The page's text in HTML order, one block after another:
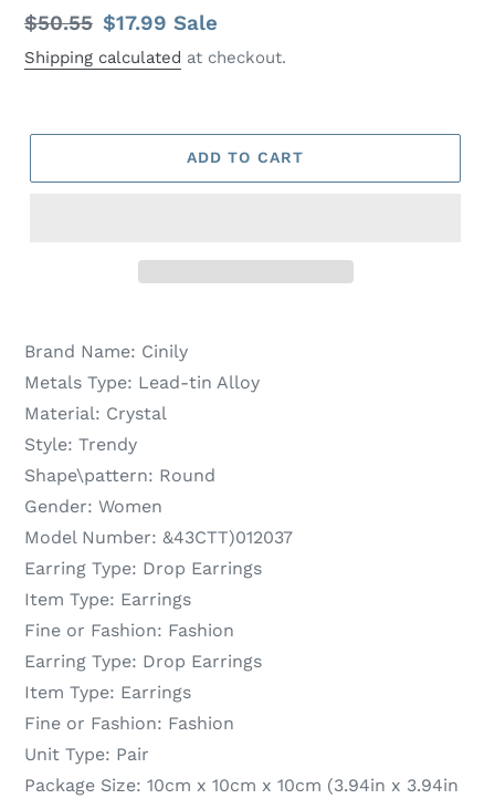
Regular
price
$50.55 Sale
price
$17.99Sale
Shipping calculated at checkout.
ADD TO CART
Brand Name: Cinily
Metals Type: Lead-tin Alloy
Material: Crystal
Style: Trendy
Shape\pattern: Round
Gender: Women
Model Number: &43CTT)012037
Earring Type: Drop Earrings
Item Type: Earrings
Fine or Fashion: Fashion
Earring Type: Drop Earrings
Item Type: Earrings
Fine or Fashion: Fashion
Unit Type: Pair
Package Size: 10cm x 10cm x 10cm (3.94in x 3.94in